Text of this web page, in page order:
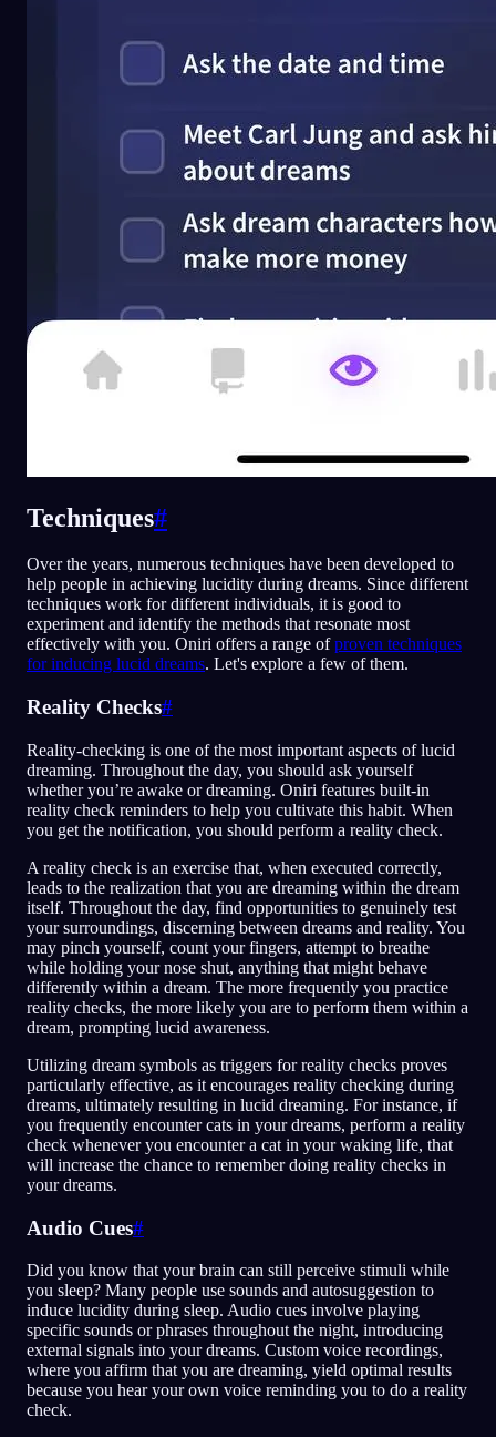
Techniques#
Over the years, numerous techniques have been developed to
help people in achieving lucidity during dreams. Since different
techniques work for different individuals, it is good to
experiment and identify the methods that resonate most
effectively with you. Oniri offers a range ofproven techniques
for inducing lucid dreams. Let's explore a few of them.
Reality Checks#
Reality-checking is one of the most important aspects of lucid
dreaming. Throughout the day, you should ask yourself
whether you’re awake or dreaming. Oniri features built-in
reality check reminders to help you cultivate this habit. When
you get the notification, you should perform a reality check.
A reality check is an exercise that, when executed correctly,
leads to the realization that you are dreaming within the dream
itself. Throughout the day, find opportunities to genuinely test
your surroundings, discerning between dreams and reality. You
may pinch yourself, count your fingers, attempt to breathe
while holding your nose shut, anything that might behave
differently within a dream. The more frequently you practice
reality checks, the more likely you are to perform them within a
dream, prompting lucid awareness.
Utilizing dream symbols as triggers for reality checks proves
particularly effective, as it encourages reality checking during
dreams, ultimately resulting in lucid dreaming. For instance, if
you frequently encounter cats in your dreams, perform a reality
check whenever you encounter a cat in your waking life, that
will increase the chance to remember doing reality checks in
your dreams.
Audio Cues#
Did you know that your brain can still perceive stimuli while
you sleep? Many people use sounds and autosuggestion to
induce lucidity during sleep. Audio cues involve playing
specific sounds or phrases throughout the night, introducing
external signals into your dreams. Custom voice recordings,
where you affirm that you are dreaming, yield optimal results
because you hear your own voice reminding you to do a reality
check.